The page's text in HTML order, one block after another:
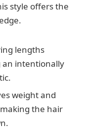
style offers the
lengths
intentionally
weight and
the hair